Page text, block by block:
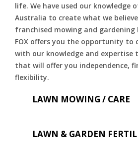
life. We have used our knowledge
Australia to create what we
franchised mowing and gardening
FOX offers you the opportunity to
with our knowledge and expertise
that will offer you independence,
flexibility.
LAWN MOWING / CARE
LAWN & GARDEN